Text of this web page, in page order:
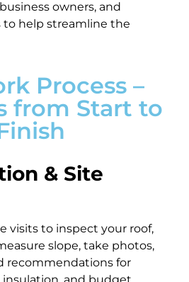
owners, and
to help streamline the
Process –
from Start to
& Site
visits to inspect your roof,
slope, take photos,
recommendations for